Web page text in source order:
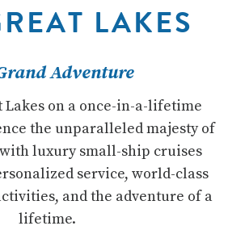
LAKES
Adventure
Lakes on a once-in-a-lifetime
the unparalleled majesty of
luxury small-ship cruises
service, world-class
and the adventure of a
lifetime.